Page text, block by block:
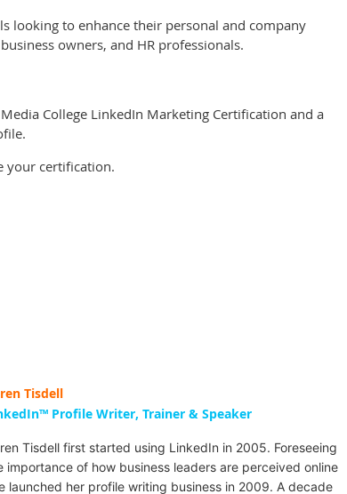
looking to enhance their personal and company
owners, and HR professionals.
College LinkedIn Marketing Certification and a
your certification.
Tisdell
Profile Writer, Trainer & Speaker
Tisdell first started using LinkedIn in 2005. Foreseeing
importance of how business leaders are perceived online
launched her profile writing business in 2009. A decade